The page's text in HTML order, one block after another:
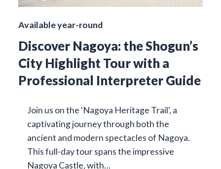
Available year-round
Discover Nagoya: the Shogun’s
City Highlight Tour with a
Professional Interpreter Guide
Join us on the 'Nagoya Heritage Trail', a
captivating journey through both the
ancient and modern spectacles of Nagoya.
This full-day tour spans the impressive
Nagoya Castle, with…